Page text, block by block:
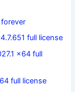
forever
full license
x64 full
full license